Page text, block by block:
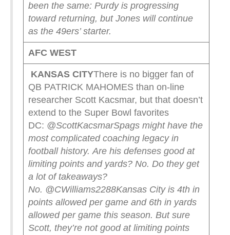
been the same: Purdy is progressing
toward returning, but Jones will continue
as the 49ers’ starter.
AFC WEST
KANSAS CITYThere is no bigger fan of
QB PATRICK MAHOMES than on-line
researcher Scott Kacsmar, but that doesn’t
extend to the Super Bowl favorites
DC: @ScottKacsmarSpags might have the
most complicated coaching legacy in
football history. Are his defenses good at
limiting points and yards? No. Do they get
a lot of takeaways?
No. @CWilliams2288Kansas City is 4th in
points allowed per game and 6th in yards
allowed per game this season. But sure
Scott, they’re not good at limiting points